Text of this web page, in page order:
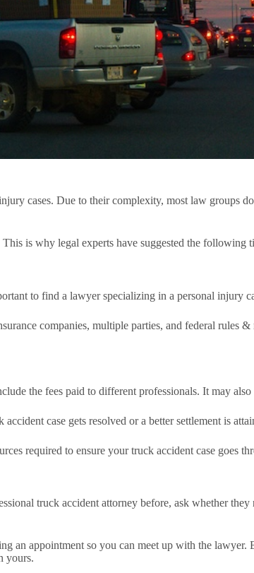
cases. Due to their complexity, most law groups
is why legal experts have suggested the following
to find a lawyer specializing in a personal injury
companies, multiple parties, and federal
the fees paid to different professionals. It may
case gets resolved or a better settlement is
required to ensure your truck accident case goes
truck accident attorney before, ask whether
an appointment so you can meet up with the lawyer.
yours.